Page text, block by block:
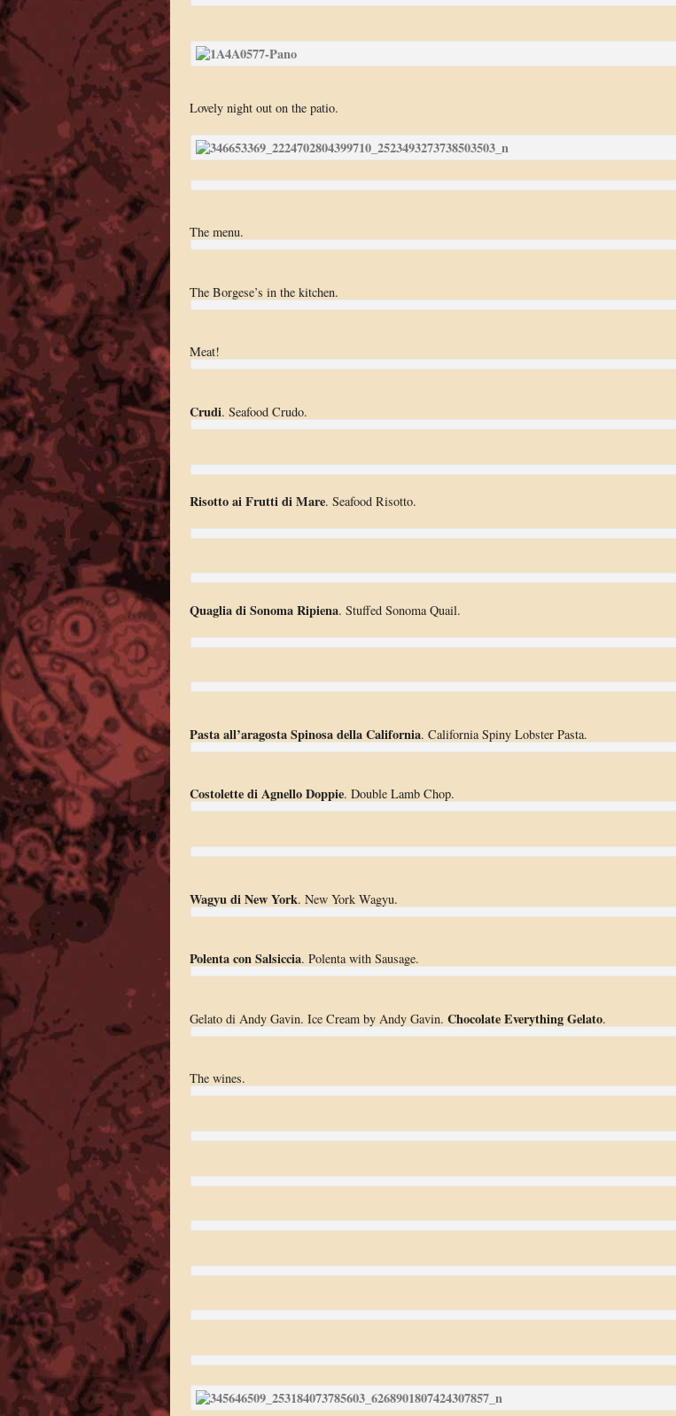
Lovely night out on the patio.
The menu.
The Borgese’s in the kitchen.
Meat!
Crudi. Seafood Crudo.
Risotto ai Frutti di Mare. Seafood Risotto.
Quaglia di Sonoma Ripiena. Stuffed Sonoma Quail.
Pasta all’aragosta Spinosa della California. California Spiny Lobster Pasta.
Costolette di Agnello Doppie. Double Lamb Chop.
Wagyu di New York. New York Wagyu.
Polenta con Salsiccia. Polenta with Sausage.
Gelato di Andy Gavin. Ice Cream by Andy Gavin. Chocolate Everything Gelato.
The wines.